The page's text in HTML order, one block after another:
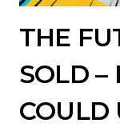
THE
SOLD –
COULD